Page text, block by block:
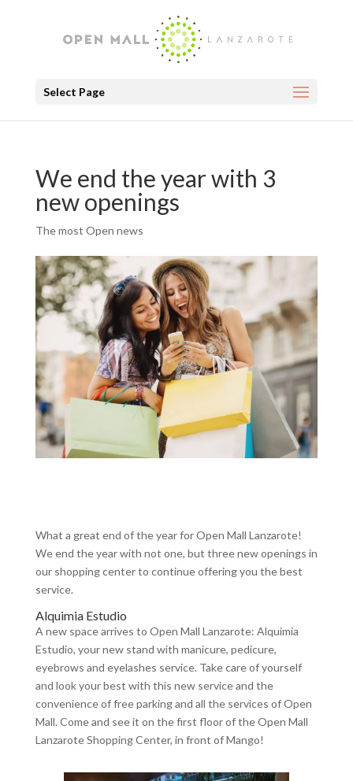
Select Page
We end the year with 3
new openings
The most Open news
What a great end of the year for Open Mall Lanzarote!
We end the year with not one, but three new openings in
our shopping center to continue offering you the best
service.
Alquimia Estudio
A new space arrives to Open Mall Lanzarote: Alquimia
Estudio, your new stand with manicure, pedicure,
eyebrows and eyelashes service. Take care of yourself
and look your best with this new service and the
convenience of free parking and all the services of Open
Mall. Come and see it on the first floor of the Open Mall
Lanzarote Shopping Center, in front of Mango!